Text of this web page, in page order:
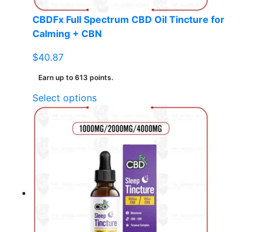
CBDFx Full Spectrum CBD Oil Tincture for
Calming + CBN
$40.87
Earn up to 613 points.
Select optionsThis
has
variants.
The
options
may
be
chosen